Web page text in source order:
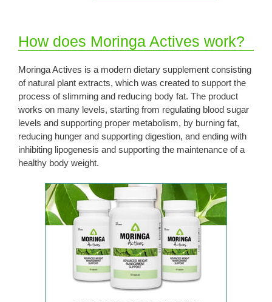
How does Moringa Actives work?
Moringa Actives is a modern dietary supplement consisting
of natural plant extracts, which was created to support the
process of slimming and reducing body fat. The product
works on many levels, starting from regulating blood sugar
levels and supporting proper metabolism, by burning fat,
reducing hunger and supporting digestion, and ending with
inhibiting lipogenesis and supporting the maintenance of a
healthy body weight.